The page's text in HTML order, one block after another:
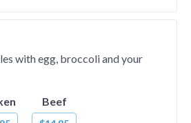
with egg, broccoli and your
Beef